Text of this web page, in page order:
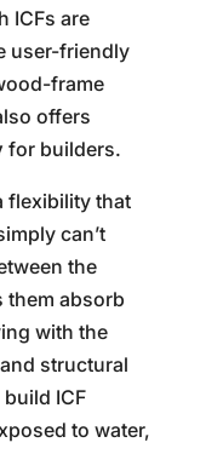
ICFs are
user-friendly
frame
offers
for builders.
flexibility that
can’t
the
them absorb
with the
structural
ICF
to water,